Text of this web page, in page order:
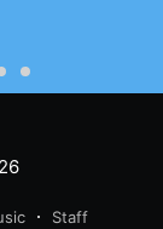
Staff